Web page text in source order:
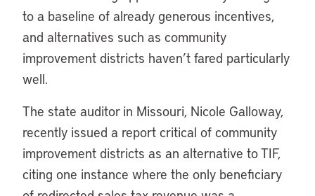
to a baseline of already generous incentives,
and alternatives such as community
improvement districts haven’t fared particularly
well.
The state auditor in Missouri, Nicole Galloway,
recently issued a report critical of community
improvement districts as an alternative to TIF,
citing one instance where the only beneficiary